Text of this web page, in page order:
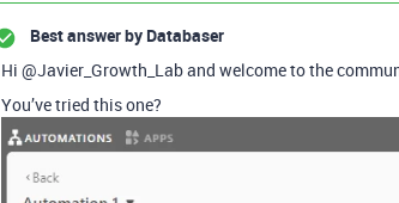
Best answer by Databaser
Hi @Javier_Growth_Lab and welcome to the
You’ve tried this one?